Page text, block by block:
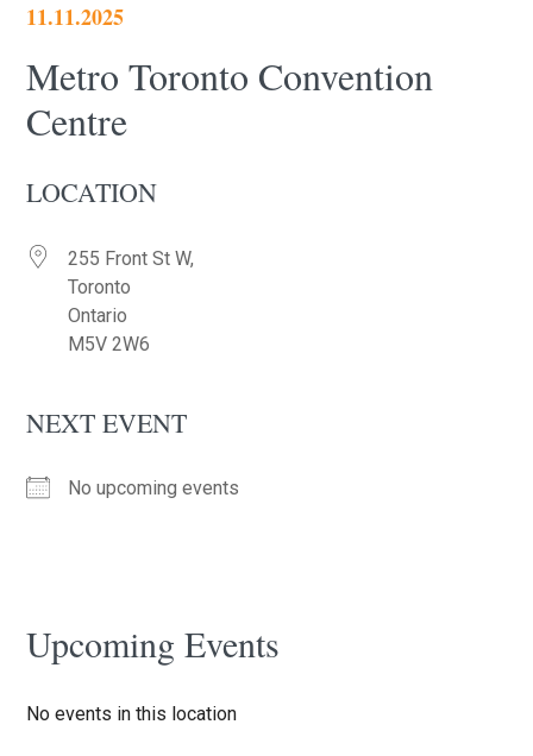
11.11.2025
Metro Toronto Convention
Centre
LOCATION
255 Front St W,
Toronto
Ontario
M5V 2W6
NEXT EVENT
No upcoming events
Upcoming Events
No events in this location